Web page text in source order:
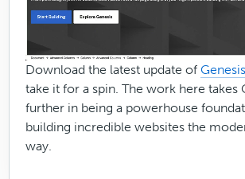
Download the latest update of
take it for a spin. The work here takes
further in being a powerhouse
building incredible websites the
way.